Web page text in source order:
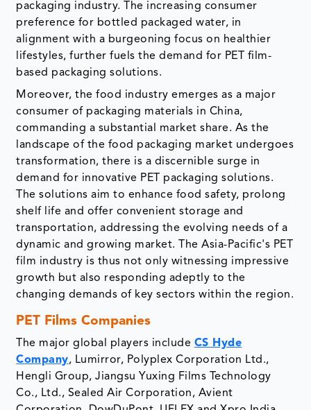
packaging industry. The increasing consumer
preference for bottled packaged water, in
alignment with a burgeoning focus on healthier
lifestyles, further fuels the demand for PET film-
based packaging solutions.
Moreover, the food industry emerges as a major
consumer of packaging materials in China,
commanding a substantial market share. As the
landscape of the food packaging market undergoes
transformation, there is a discernible surge in
demand for innovative PET packaging solutions.
The solutions aim to enhance food safety, prolong
shelf life and offer convenient storage and
transportation, addressing the evolving needs of a
dynamic and growing market. The Asia-Pacific's PET
film industry is thus not only witnessing impressive
growth but also responding adeptly to the
changing demands of key sectors within the region.
PET Films Companies
The major global players include CS Hyde
Company, Lumirror, Polyplex Corporation Ltd.,
Hengli Group, Jiangsu Yuxing Films Technology
Co., Ltd., Sealed Air Corporation, Avient